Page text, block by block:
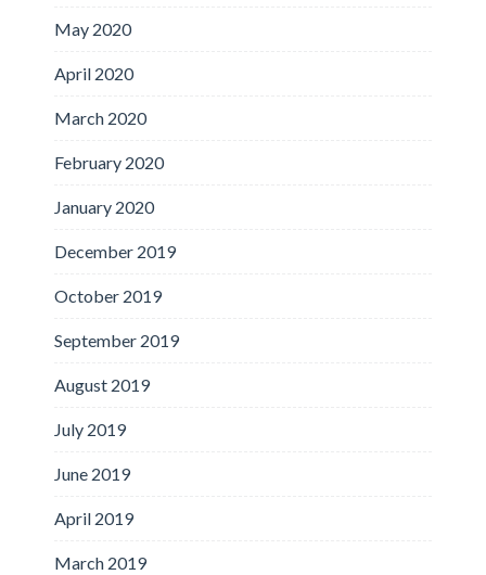
May 2020
April 2020
March 2020
February 2020
January 2020
December 2019
October 2019
September 2019
August 2019
July 2019
June 2019
April 2019
March 2019